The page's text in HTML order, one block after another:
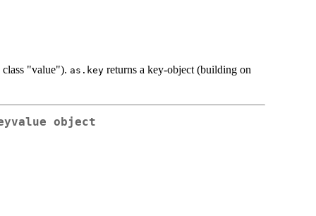
"value"). as.key returns a key-object (building on
object